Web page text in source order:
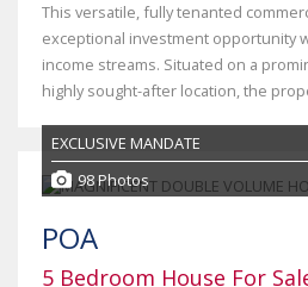
This versatile, fully tenanted
exceptional investment opportunity
income streams. Situated on a
highly sought-after location, the
EXCLUSIVE MANDATE
98 Photos
POA
5 Bedroom House For